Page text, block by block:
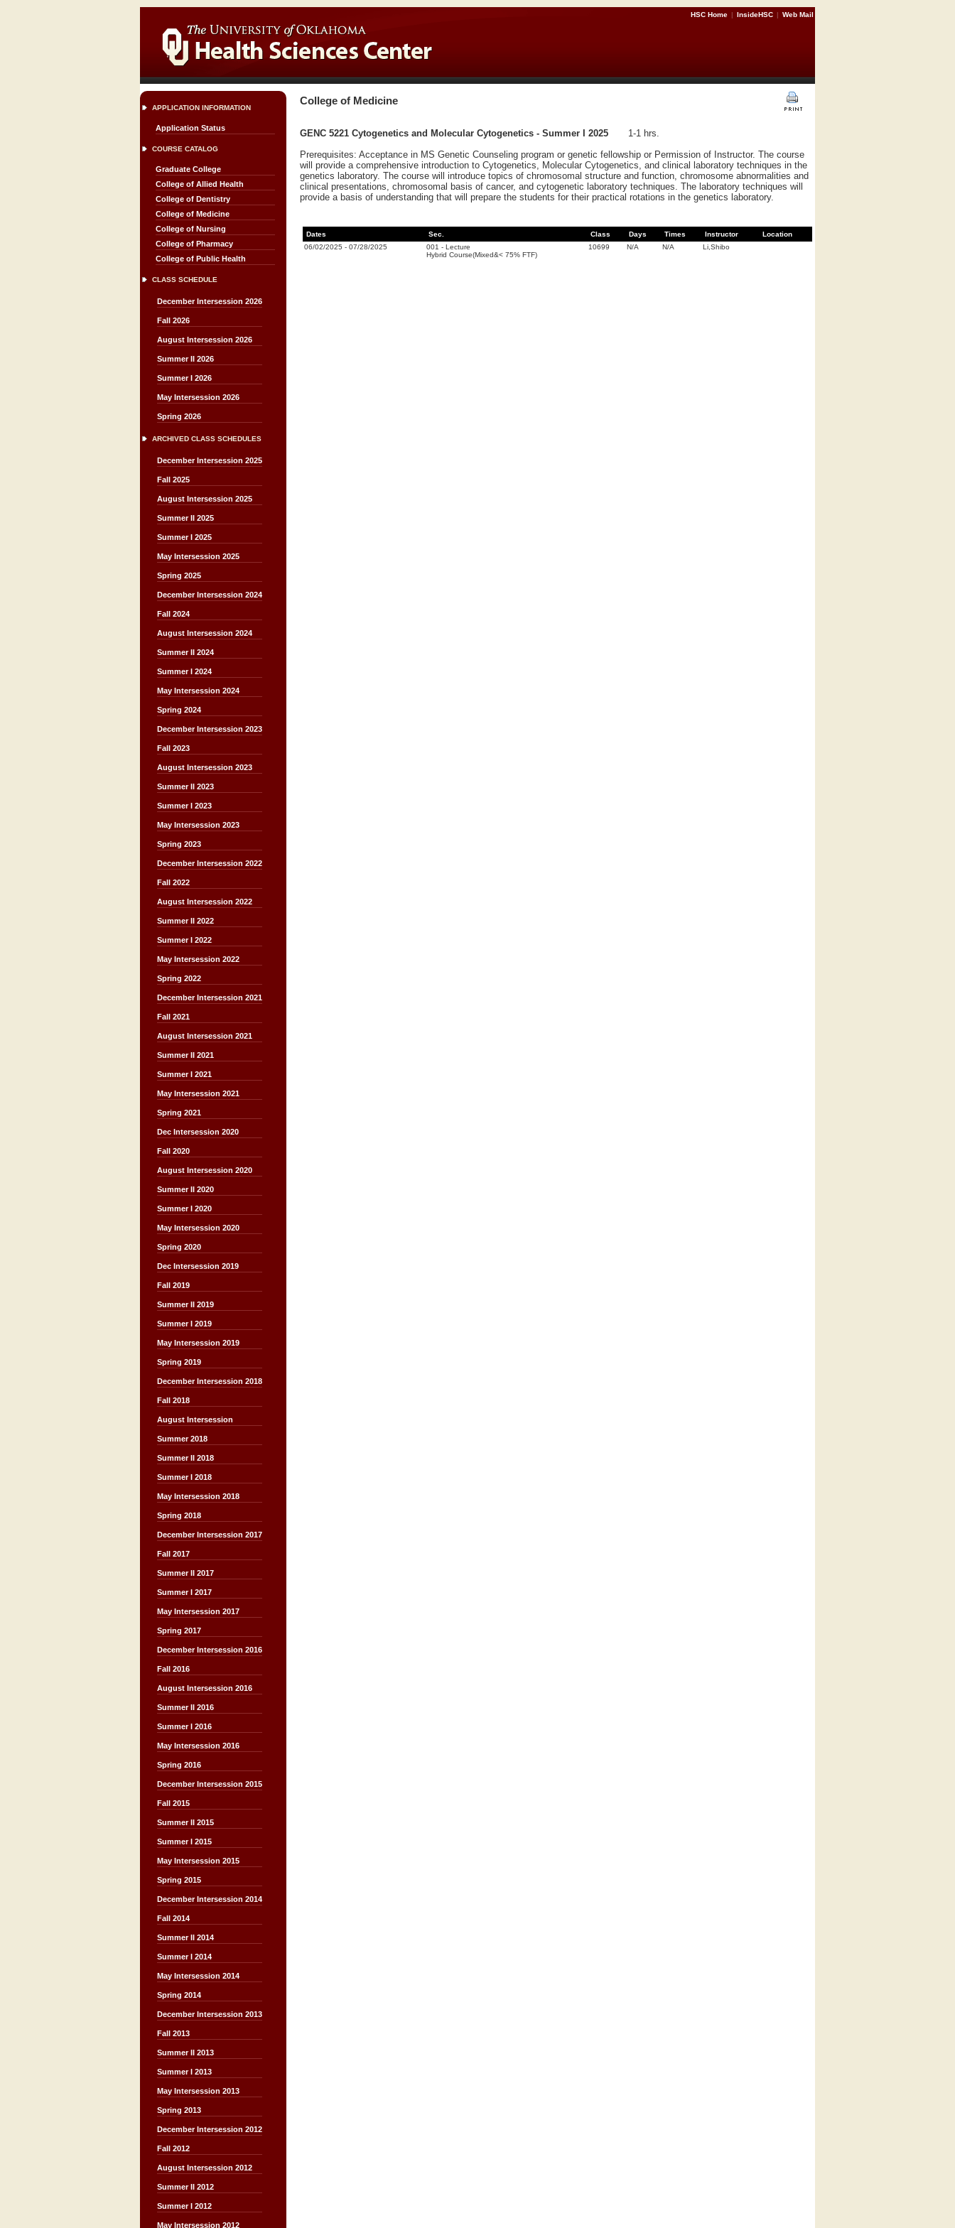
HSC Home | InsideHSC | Web Mail
APPLICATION INFORMATION
Application Status
COURSE CATALOG
Graduate College
College of Allied Health
College of Dentistry
College of Medicine
College of Nursing
College of Pharmacy
College of Public Health
CLASS SCHEDULE
December Intersession 2026
Fall 2026
August Intersession 2026
Summer II 2026
Summer I 2026
May Intersession 2026
Spring 2026
ARCHIVED CLASS SCHEDULES
December Intersession 2025
Fall 2025
August Intersession 2025
Summer II 2025
Summer I 2025
May Intersession 2025
Spring 2025
December Intersession 2024
Fall 2024
August Intersession 2024
Summer II 2024
Summer I 2024
May Intersession 2024
Spring 2024
December Intersession 2023
Fall 2023
August Intersession 2023
Summer II 2023
Summer I 2023
May Intersession 2023
Spring 2023
December Intersession 2022
Fall 2022
August Intersession 2022
Summer II 2022
Summer I 2022
May Intersession 2022
Spring 2022
December Intersession 2021
Fall 2021
August Intersession 2021
Summer II 2021
Summer I 2021
May Intersession 2021
Spring 2021
Dec Intersession 2020
Fall 2020
August Intersession 2020
Summer II 2020
Summer I 2020
May Intersession 2020
Spring 2020
Dec Intersession 2019
Fall 2019
Summer II 2019
Summer I 2019
May Intersession 2019
Spring 2019
December Intersession 2018
Fall 2018
August Intersession
Summer 2018
Summer II 2018
Summer I 2018
May Intersession 2018
Spring 2018
December Intersession 2017
Fall 2017
Summer II 2017
Summer I 2017
May Intersession 2017
Spring 2017
December Intersession 2016
Fall 2016
August Intersession 2016
Summer II 2016
Summer I 2016
May Intersession 2016
Spring 2016
December Intersession 2015
Fall 2015
Summer II 2015
Summer I 2015
May Intersession 2015
Spring 2015
December Intersession 2014
Fall 2014
Summer II 2014
Summer I 2014
May Intersession 2014
Spring 2014
December Intersession 2013
Fall 2013
Summer II 2013
Summer I 2013
May Intersession 2013
Spring 2013
December Intersession 2012
Fall 2012
August Intersession 2012
Summer II 2012
Summer I 2012
May Intersession 2012
College of Medicine
GENC 5221 Cytogenetics and Molecular Cytogenetics - Summer I 2025
1-1 hrs.
Prerequisites: Acceptance in MS Genetic Counseling program or genetic fellowship or Permission of Instructor. The course
will provide a comprehensive introduction to Cytogenetics, Molecular Cytogenetics, and clinical laboratory techniques in the
genetics laboratory. The course will introduce topics of chromosomal structure and function, chromosome abnormalities and
clinical presentations, chromosomal basis of cancer, and cytogenetic laboratory techniques. The laboratory techniques will
provide a basis of understanding that will prepare the students for their practical rotations in the genetics laboratory.
Dates Sec. Class Days Times Instructor
Location
06/02/2025 - 07/28/2025 001 - Lecture
Hybrid Course(Mixed&< 75% FTF)
10699 N/A N/A Li,Shibo